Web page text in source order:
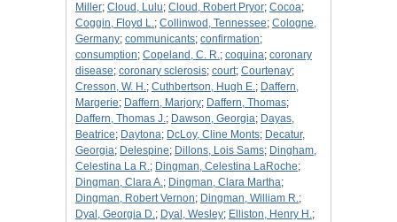
Miller; Cloud, Lulu; Cloud, Robert Pryor; Cocoa;
Coggin, Floyd L.; Collinwod, Tennessee; Cologne,
Germany; communicants; confirmation;
consumption; Copeland, C. R.; coquina; coronary
disease; coronary sclerosis; court; Courtenay;
Cresson, W. H.; Cuthbertson, Hugh E.; Daffern,
Margerie; Daffern, Marjory; Daffern, Thomas;
Daffern, Thomas J.; Dawson, Georgia; Dayas,
Beatrice; Daytona; DcLoy, Cline Monts; Decatur,
Georgia; Delespine; Dillons, Lois Sams; Dingham,
Celestina La R.; Dingman, Celestina LaRoche;
Dingman, Clara A.; Dingman, Clara Martha;
Dingman, Robert Vernon; Dingman, William R.;
Dyal, Georgia D.; Dyal, Wesley; Elliston, Henry H.;